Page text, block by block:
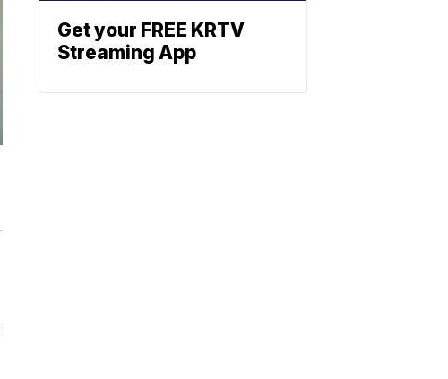
Get your FREE KRTV
Streaming App